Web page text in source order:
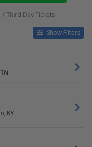
Third Day Tickets
Show Filters
KY